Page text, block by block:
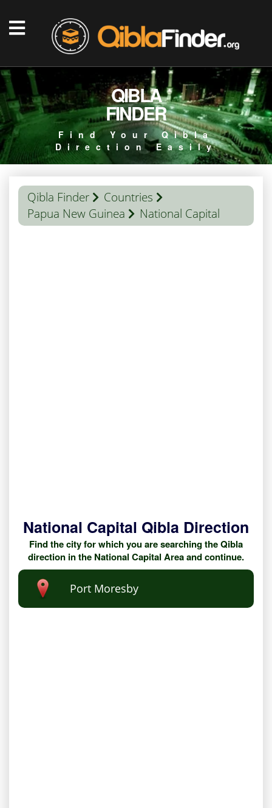
QIBLA
FINDER
Find Your Qibla
Direction Easily
Qibla Finder
Countries
Papua New Guinea
National Capital
National Capital Qibla Direction
Find the city for which you are searching the Qibla
direction in the National Capital Area and continue.
Port Moresby